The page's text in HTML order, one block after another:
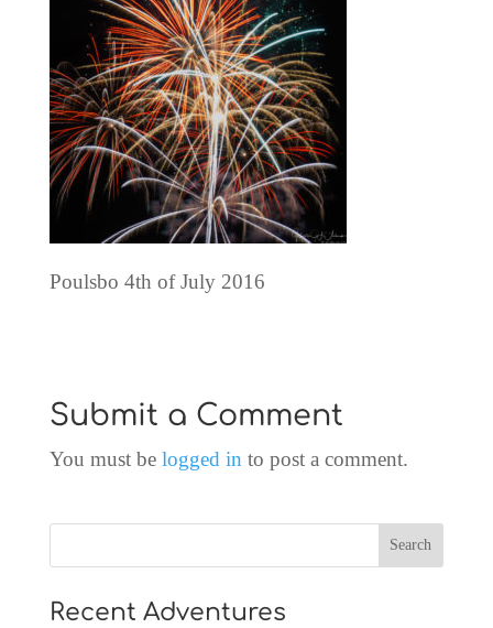
Poulsbo 4th of July 2016
Submit a Comment
You must be logged in to post a comment.
Recent Adventures